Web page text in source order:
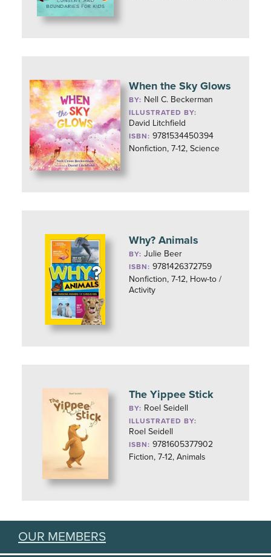
When the Sky Glows
BY: Nell C. Beckerman
ILLUSTRATED BY:
David Litchfield
ISBN: 9781534450394
Nonfiction, 7-12, Science
Why? Animals
BY:Julie Beer
ISBN: 9781426372759
Nonfiction, 7-12, How-to /
Activity
The Yippee Stick
BY: Roel Seidell
ILLUSTRATED BY:
Roel Seidell
ISBN: 9781605377902
Fiction, 7-12, Animals
OUR MEMBERS